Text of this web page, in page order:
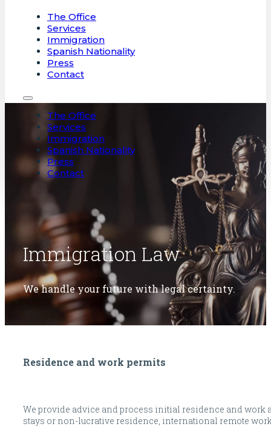
The Office
Services
Immigration
Spanish Nationality
Press
Contact
The Office
Services
Immigration
Spanish Nationality
Press
Contact
Immigration Law
We handle your future with legal certainty.
Residence and work permits
We provide advice and process initial residence and work
stays or non-lucrative residence, international remote